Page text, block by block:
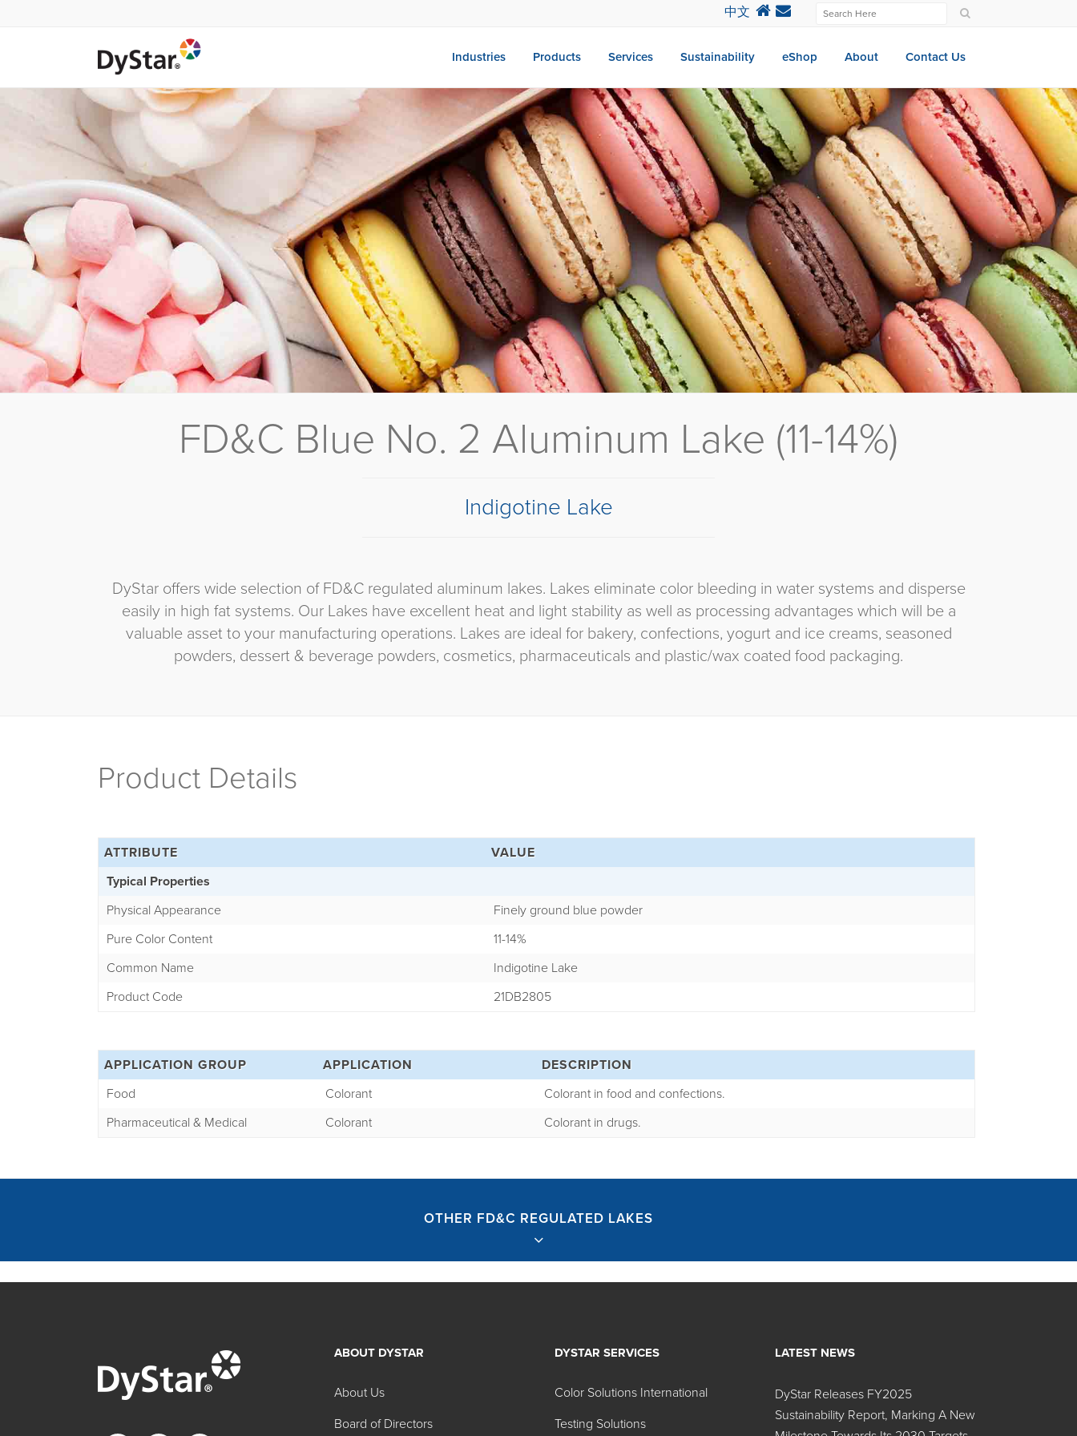
中文
Industries Products Services Sustainability eShop About Contact Us
FD&C Blue No. 2 Aluminum Lake (11-14%)
Indigotine Lake
DyStar offers wide selection of FD&C regulated aluminum lakes. Lakes eliminate color bleeding in water systems and disperse
easily in high fat systems. Our Lakes have excellent heat and light stability as well as processing advantages which will be a
valuable asset to your manufacturing operations. Lakes are ideal for bakery, confections, yogurt and ice creams, seasoned
powders, dessert & beverage powders, cosmetics, pharmaceuticals and plastic/wax coated food packaging.
Product Details
ATTRIBUTE
VALUE
Typical Properties
Physical Appearance
Finely ground blue powder
Pure Color Content
11-14%
Common Name
Indigotine Lake
Product Code
21DB2805
APPLICATION GROUP APPLICATION
DESCRIPTION
Food
Colorant
Colorant in food and confections.
Pharmaceutical & Medical
Colorant Colorant in drugs.
OTHER FD&C REGULATED LAKES
Other FD&C Regulated Lakes
Search:
ABOUT DYSTAR
About Us
Board of Directors
DYSTAR SERVICES
Color Solutions International
Testing Solutions
LATEST NEWS
DyStar Releases FY2025
Sustainability Report, Marking A New